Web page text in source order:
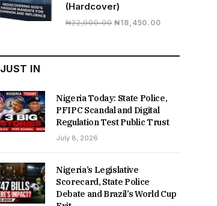
(Hardcover)
₦22,000.00 Original
₦22,000.00.
₦18,450.00Current
₦18,450.00.
JUST IN
Nigeria Today: State Police,
PFIPC Scandal and Digital
Regulation Test Public Trust
July 8, 2026
Nigeria’s Legislative
Scorecard, State Police
Debate and Brazil’s World Cup